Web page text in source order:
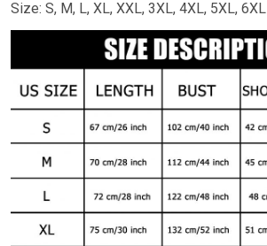
Size: S, M, L, XL, XXL, 3XL, 4XL, 5XL, 6XL